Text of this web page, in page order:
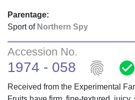
Parentage:
Sport of Northern Spy
Accession No.
1974 - 058 fingerprint check_circle
Received from the Experimental